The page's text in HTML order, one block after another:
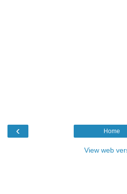
‹ Home
View web